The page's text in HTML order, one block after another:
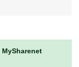
MySharenet